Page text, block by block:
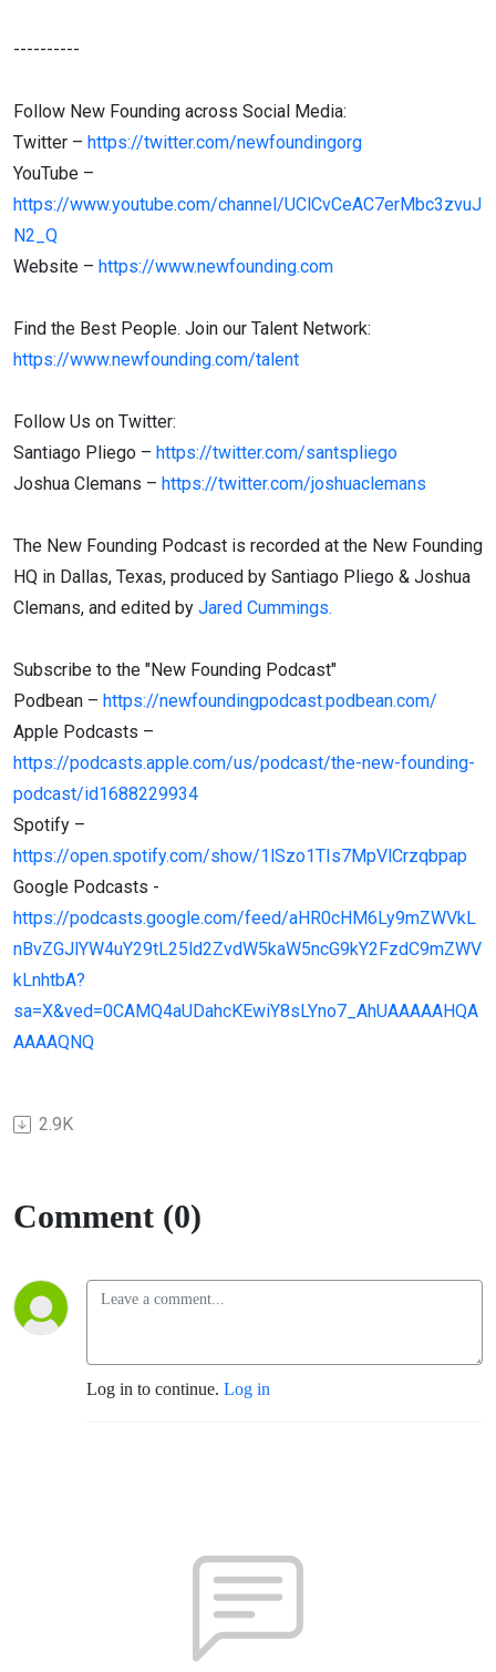
----------
Follow New Founding across Social Media:
Twitter – https://twitter.com/newfoundingorg
YouTube –
https://www.youtube.com/channel/UClCvCeAC7erMbc3zvuJ
N2_Q
Website – https://www.newfounding.com
Find the Best People. Join our Talent Network:
https://www.newfounding.com/talent
Follow Us on Twitter:
Santiago Pliego – https://twitter.com/santspliego
Joshua Clemans – https://twitter.com/joshuaclemans
The New Founding Podcast is recorded at the New Founding
HQ in Dallas, Texas, produced by Santiago Pliego & Joshua
Clemans, and edited by Jared Cummings.
Subscribe to the "New Founding Podcast"
Podbean – https://newfoundingpodcast.podbean.com/
Apple Podcasts –
https://podcasts.apple.com/us/podcast/the-new-founding-
podcast/id1688229934
Spotify –
https://open.spotify.com/show/1lSzo1TIs7MpVlCrzqbpap
Google Podcasts -
https://podcasts.google.com/feed/aHR0cHM6Ly9mZWVkL
nBvZGJlYW4uY29tL25ld2ZvdW5kaW5ncG9kY2FzdC9mZWV
kLnhtbA?
sa=X&ved=0CAMQ4aUDahcKEwiY8sLYno7_AhUAAAAAHQA
AAAAQNQ
2.9K
Comment (0)
Log in to continue. Log in